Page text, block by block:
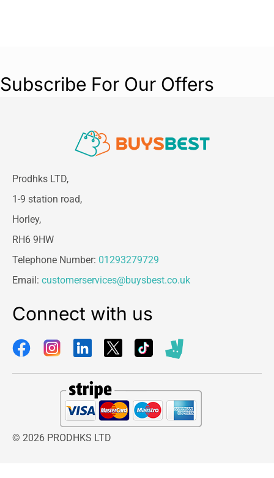
Subscribe For Our Offers
Prodhks LTD,
1-9 station road,
Horley,
RH6 9HW
Telephone Number: 01293279729
Email: customerservices@buysbest.co.uk
Connect with us
© 2026 PRODHKS LTD